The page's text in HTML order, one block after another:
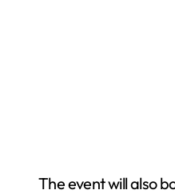
The event will also